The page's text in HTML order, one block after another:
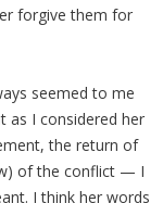
forgive them for
seemed to me
as I considered her
the return of
of the conflict — I
I think her words